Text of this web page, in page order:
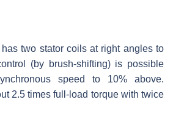
has two stator coils at right angles to
(by brush-shifting) is possible
speed to 10% above.
2.5 times full-load torque with twice